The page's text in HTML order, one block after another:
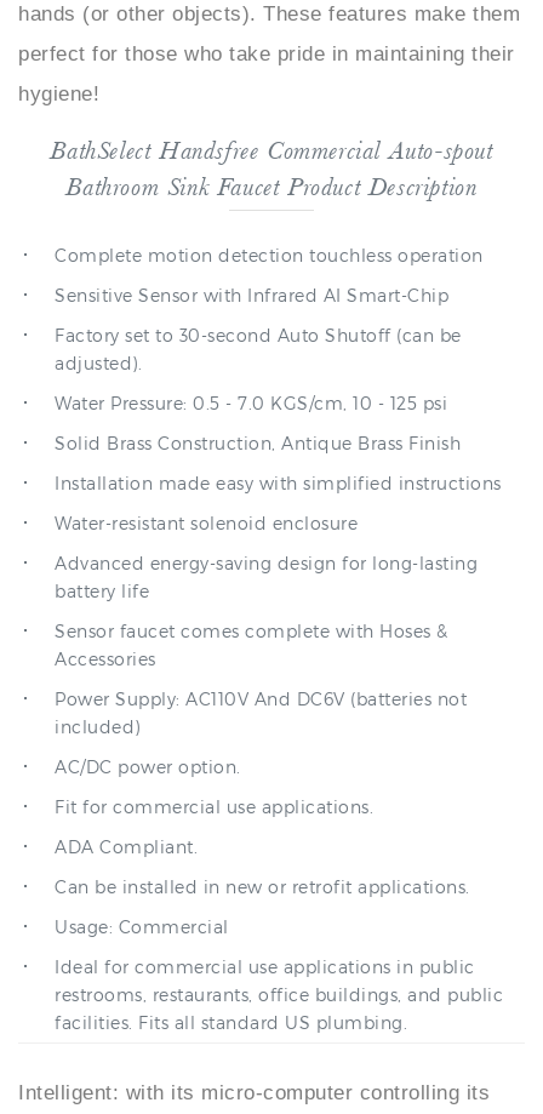
perfect for those who take pride in maintaining their
hygiene!
BathSelect Handsfree Commercial Auto-spout
Bathroom Sink Faucet Product Description
Complete motion detection touchless operation
Sensitive Sensor with Infrared AI Smart-Chip
Factory set to 30-second Auto Shutoff (can be
Water Pressure: 0.5 - 7.0 KGS/cm, 10 - 125 psi
Solid Brass Construction, Antique Brass Finish
Installation made easy with simplified instructions
Water-resistant solenoid enclosure
Advanced energy-saving design for long-lasting
Sensor faucet comes complete with Hoses &
Power Supply: AC110V And DC6V (batteries not
AC/DC power option.
Fit for commercial use applications.
ADA Compliant.
Can be installed in new or retrofit applications.
Usage: Commercial
Ideal for commercial use applications in public
facilities. Fits all standard US plumbing.
action, the faucet can self-adjust its best detection